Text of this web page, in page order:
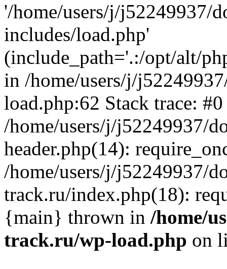
'/home/users/j/j52249937/
includes/load.php'
(include_path='.:/opt/alt/
in /home/users/j/
load.php:62 Stack trace: #0
/home/users/j/j52249937/
header.php(14):
/home/users/j/j52249937/
track.ru/index.php(18):
{main} thrown in /home/
track.ru/wp-load.php on